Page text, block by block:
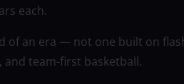
each.
of an era — not one built on
and team-first basketball.